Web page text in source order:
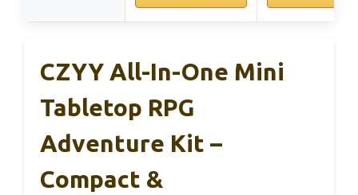
CZYY All-In-One Mini
Tabletop RPG
Adventure Kit –
Compact &